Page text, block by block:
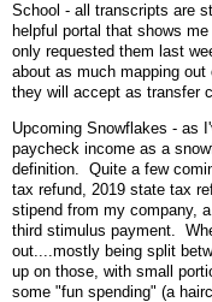
School - all transcripts are
helpful portal that shows
only requested them last
about as much mapping
they will accept as transfer
Upcoming Snowflakes - as
paycheck income as a
definition. Quite a few
tax refund, 2019 state tax
stipend from my company,
third stimulus payment.
out....mostly being split
up on those, with small
some "fun spending" (a